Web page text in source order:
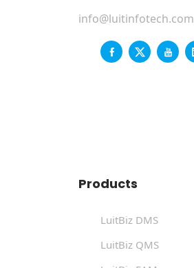
info@luitinfotech.com
Products
LuitBiz DMS
LuitBiz QMS